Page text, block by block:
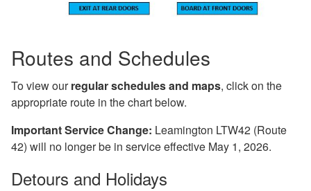
Routes and Schedules
To view ourregular schedules and maps, click on the
appropriate route in the chart below.
Important Service Change: Leamington LTW42 (Route
42) will no longer be in service effective May 1, 2026.
Detours and Holidays